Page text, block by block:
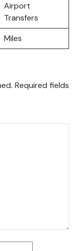
Airport
Transfers
Miles
Required fields